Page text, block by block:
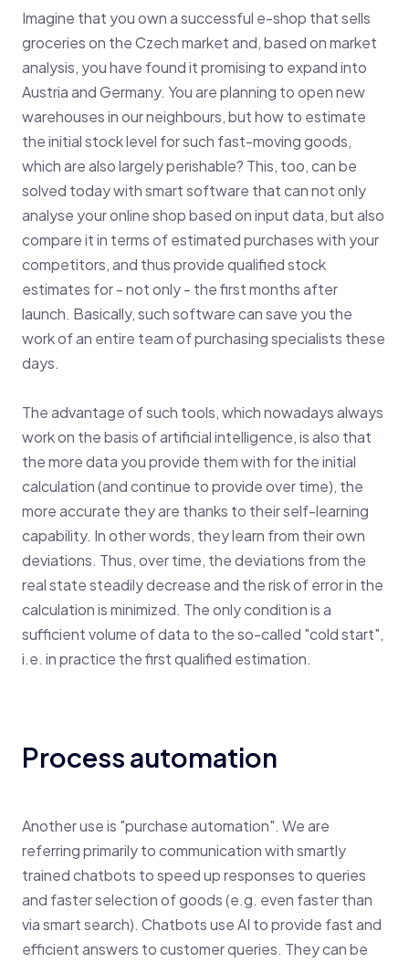
Imagine that you own a successful e-shop that sells
groceries on the Czech market and, based on market
analysis, you have found it promising to expand into
Austria and Germany. You are planning to open new
warehouses in our neighbours, but how to estimate
the initial stock level for such fast-moving goods,
which are also largely perishable? This, too, can be
solved today with smart software that can not only
analyse your online shop based on input data, but also
compare it in terms of estimated purchases with your
competitors, and thus provide qualified stock
estimates for - not only - the first months after
launch. Basically, such software can save you the
work of an entire team of purchasing specialists these
days.
The advantage of such tools, which nowadays always
work on the basis of artificial intelligence, is also that
the more data you provide them with for the initial
calculation (and continue to provide over time), the
more accurate they are thanks to their self-learning
capability. In other words, they learn from their own
deviations. Thus, over time, the deviations from the
real state steadily decrease and the risk of error in the
calculation is minimized. The only condition is a
sufficient volume of data to the so-called "cold start",
i.e. in practice the first qualified estimation.
Process automation
Another use is "purchase automation". We are
referring primarily to communication with smartly
trained chatbots to speed up responses to queries
and faster selection of goods (e.g. even faster than
via smart search). Chatbots use AI to provide fast and
efficient answers to customer queries. They can be